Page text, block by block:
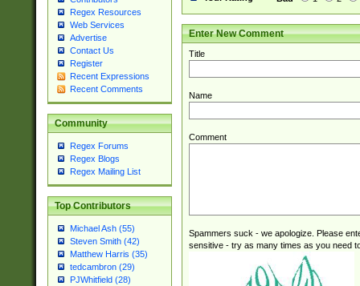
Regex Resources
Web Services
Advertise
Contact Us
Register
Recent Expressions
Recent Comments
Community
Regex Forums
Regex Blogs
Regex Mailing List
Top Contributors
Michael Ash (55)
Steven Smith (42)
Matthew Harris (35)
tedcambron (29)
PJWhitfield (28)
Enter New Comment
Title
Name
Comment
Spammers suck - we apologize. Please
sensitive - try as many times as you need